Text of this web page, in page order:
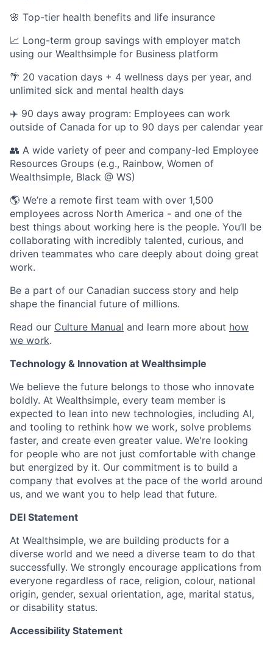
🌸 Top-tier health benefits and life insurance
📈 Long-term group savings with employer match
using our Wealthsimple for Business platform
🌴 20 vacation days + 4 wellness days per year, and
unlimited sick and mental health days
✈️ 90 days away program: Employees can work
outside of Canada for up to 90 days per calendar year
👥 A wide variety of peer and company-led Employee
Resources Groups (e.g., Rainbow, Women of
Wealthsimple, Black @ WS)
🌎 We’re a remote first team with over 1,500
employees across North America - and one of the
best things about working here is the people. You’ll be
collaborating with incredibly talented, curious, and
driven teammates who care deeply about doing great
work.
Be a part of our Canadian success story and help
shape the financial future of millions.
Read our Culture Manual and learn more about how
we work.
Technology & Innovation at Wealthsimple
We believe the future belongs to those who innovate
boldly. At Wealthsimple, every team member is
expected to lean into new technologies, including AI,
and tooling to rethink how we work, solve problems
faster, and create even greater value. We're looking
for people who are not just comfortable with change
but energized by it. Our commitment is to build a
company that evolves at the pace of the world around
us, and we want you to help lead that future.
DEI Statement
At Wealthsimple, we are building products for a
diverse world and we need a diverse team to do that
successfully. We strongly encourage applications from
everyone regardless of race, religion, colour, national
origin, gender, sexual orientation, age, marital status,
or disability status.
Accessibility Statement